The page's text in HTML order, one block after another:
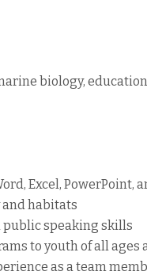
biology,
Excel, PowerPoint,
habitats
speaking skills
to youth of all ages
as a team